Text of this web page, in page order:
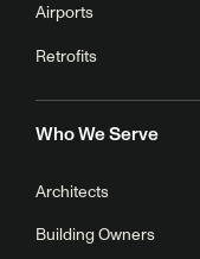
Airports
Retrofits
Who We Serve
Architects
Building Owners